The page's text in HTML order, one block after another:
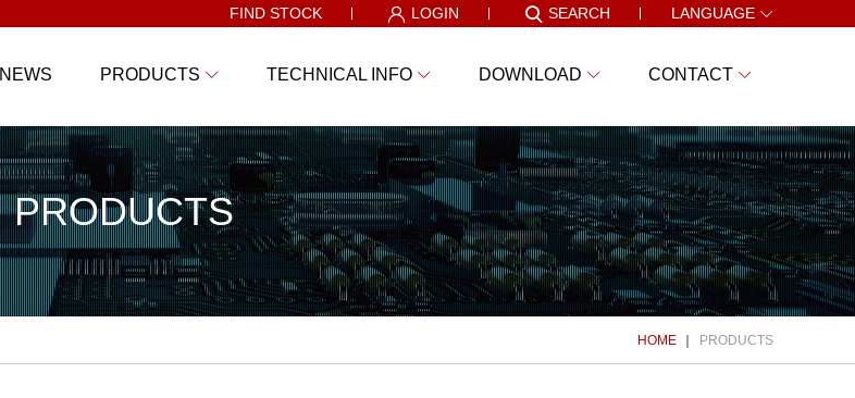
FIND STOCK LOGIN SEARCH LANGUAGE
NEWS PRODUCTS TECHNICAL INFO DOWNLOAD CONTACT
PRODUCTS
HOME PRODUCTS